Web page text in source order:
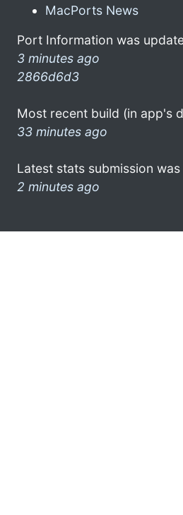
MacPorts News
Port Information was
3 minutes ago
2866d6d3
Most recent build (in app's
33 minutes ago
Latest stats submission
2 minutes ago